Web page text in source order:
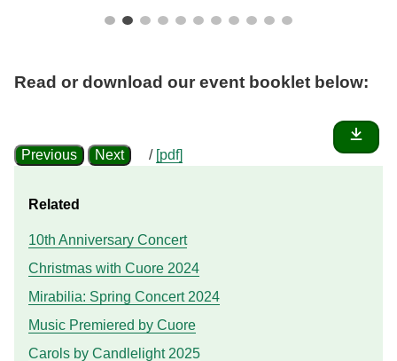
Read or download our event booklet below:
Previous Next / [pdf]
Related
10th Anniversary Concert
Christmas with Cuore 2024
Mirabilia: Spring Concert 2024
Music Premiered by Cuore
Carols by Candlelight 2025